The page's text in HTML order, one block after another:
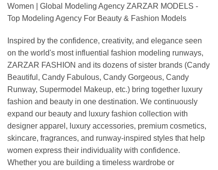
Women | Global Modeling Agency ZARZAR MODELS -
Top Modeling Agency For Beauty & Fashion Models
Inspired by the confidence, creativity, and elegance seen
on the world's most influential fashion modeling runways,
ZARZAR FASHION and its dozens of sister brands (Candy
Beautiful, Candy Fabulous, Candy Gorgeous, Candy
Runway, Supermodel Makeup, etc.) bring together luxury
fashion and beauty in one destination. We continuously
expand our beauty and luxury fashion collection with
designer apparel, luxury accessories, premium cosmetics,
skincare, fragrances, and runway-inspired styles that help
women express their individuality with confidence.
Whether you are building a timeless wardrobe or